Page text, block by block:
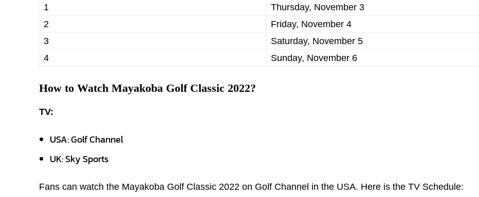
1
Thursday, November 3
2
Friday, November 4
3
Saturday, November 5
4
Sunday, November 6
How to Watch Mayakoba Golf Classic 2022?
TV:
USA: Golf Channel
UK: Sky Sports
Fans can watch the Mayakoba Golf Classic 2022 on Golf Channel in the USA. Here is the TV Schedule: